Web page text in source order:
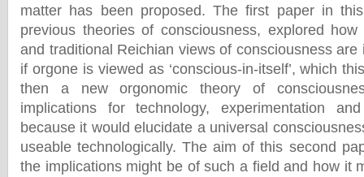
matter has been proposed. The first paper in
previous theories of consciousness, explored
and traditional Reichian views of consciousness are
if orgone is viewed as ‘conscious-in-itself’, which
then a new orgonomic theory of
implications for technology, experimentation
because it would elucidate a universal
useable technologically. The aim of this second
the implications might be of such a field and how it